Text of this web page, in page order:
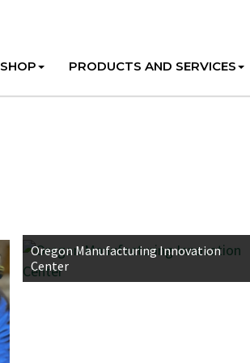
SHOP PRODUCTS AND SERVICES
Oregon Manufacturing Innovation
Center